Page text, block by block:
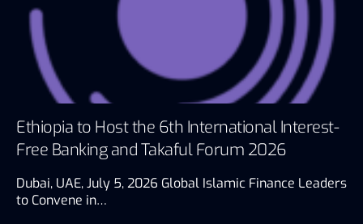
Ethiopia to Host the 6th International Interest-
Free Banking and Takaful Forum 2026
Dubai, UAE, July 5, 2026 Global Islamic Finance Leaders
to Convene in…